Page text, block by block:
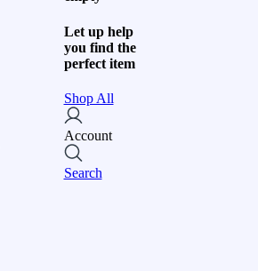
Let up help
you find the
perfect item
Shop All
Account
Search